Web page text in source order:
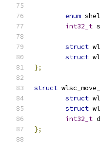
enum
int32_t
struct
struct
};
struct
struct
struct
int32_t
};